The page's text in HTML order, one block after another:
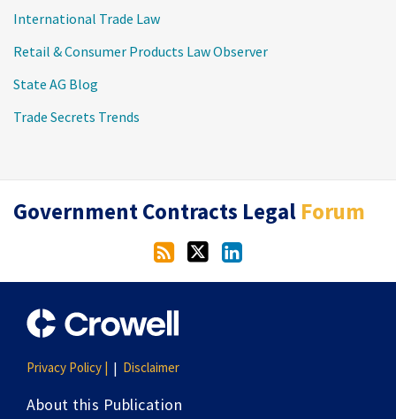
International Trade Law
Retail & Consumer Products Law Observer
State AG Blog
Trade Secrets Trends
Government Contracts Legal Forum
RSS
Twitter
LinkedIn
Privacy Policy | Disclaimer
About this Publication